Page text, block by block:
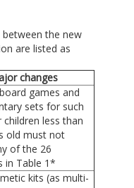
between the new
are listed as
changes
games and
sets for such
less than
old must not
of the 26
in Table 1*
kits (as multi-